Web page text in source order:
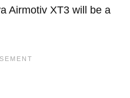
Airmotiv XT3 will be a